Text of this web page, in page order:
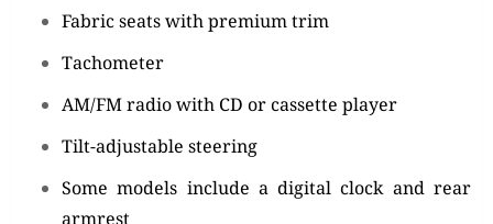
Fabric seats with premium trim
Tachometer
AM/FM radio with CD or cassette player
Tilt-adjustable steering
Some models include a digital clock and rear